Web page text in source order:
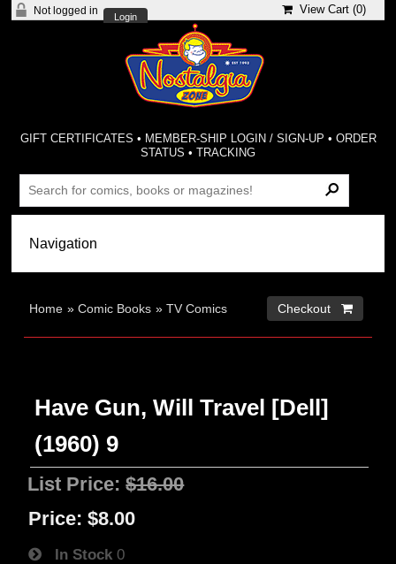
Not logged in
Login
View Cart (0)
GIFT CERTIFICATES • MEMBER-SHIP LOGIN / SIGN-UP • ORDER
STATUS •TRACKING
Home »Comic Books »TV Comics Checkout 
Have Gun, Will Travel [Dell]
(1960) 9
List Price:$16.00
Price: $8.00
In Stock 0